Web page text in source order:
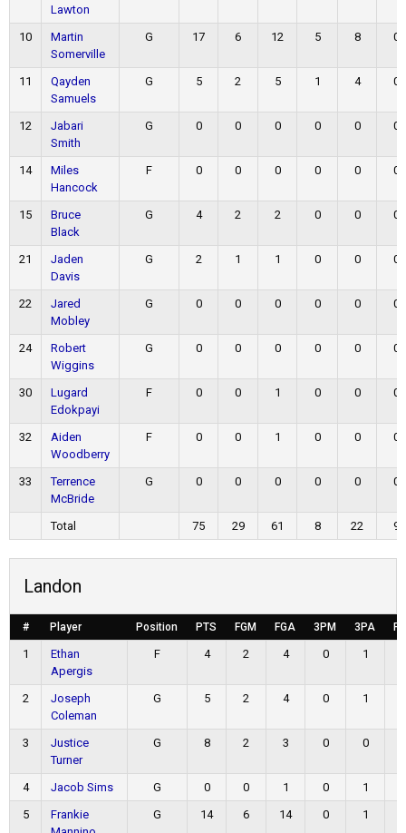
Lawton
10
Martin
Somerville
G 17 6 12 5 8 0
11
Qayden
Samuels
G 5 2 5 1 4 0
12
Jabari
Smith
G 0 0 0 0 0 0
14
Miles
Hancock
F 0 0 0 0 0 0
15
Bruce
Black
G 4 2 2 0 0 0
21
Jaden
Davis
G 2 1 1 0 0 0
22
Jared
Mobley
G 0 0 0 0 0 0
24
Robert
Wiggins
G 0 0 0 0 0 0
30
Lugard
Edokpayi
F 0 0 1 0 0 0
32
Aiden
Woodberry
F 0 0 1 0 0 0
33
Terrence
McBride
G 0 0 0 0 0 0
Total 75 29 61 8 22 9
Landon
# Player Position PTS FGM FGA 3PM 3PA
1
Ethan
Apergis
F 4 2 4 0 1
2
Joseph
Coleman
G 5 2 4 0 1
3
Justice
Turner
G 8 2 3 0 0
4 Jacob Sims G 0 0 1 0 1
5
Frankie
G 14 6 14 0 1